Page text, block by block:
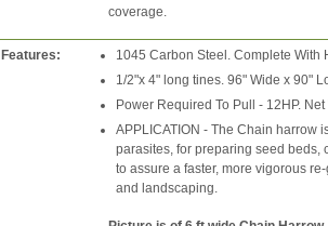
coverage.
Features:
1045 Carbon Steel. Complete With
1/2"x 4" long tines. 96" Wide x 90"
Power Required To Pull - 12HP.
APPLICATION - The Chain harrow
parasites, for preparing seed
to assure a faster, more vigorous
and landscaping.